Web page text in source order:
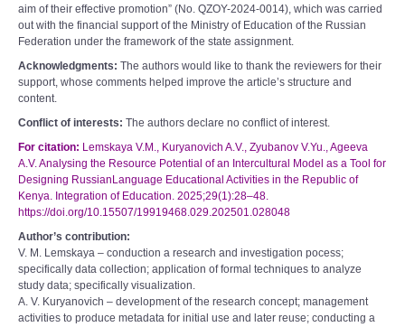
aim of their effective promotion” (No. QZOY­-2024-­0014), which was carried
out with the financial support of the Ministry of Education of the Russian
Federation under the framework of the state assignment.
Acknowledgments: The authors would like to thank the reviewers for their
support, whose comments helped improve the article’s structure and
content.
Conflict of interests: The authors declare no conflict of interest.
For citation: Lemskaya V.M., Kuryanovich A.V., Zyubanov V.Yu., Ageeva
A.V. Analysing the Resource Potential of an Intercultural Model as a Tool for
Designing Russian­Language Educational Activities in the Republic of
Kenya. Integration of Education. 2025;29(1):28–48.
https://doi.org/10.15507/1991­9468.029.202501.028­048
Author’s contribution:
V. M. Lemskaya – conduction a research and investigation pocess;
specifically data collection; application of formal techniques to analyze
study data; specifically visualization.
A. V. Kuryanovich – development of the research concept; management
activities to produce metadata for initial use and later re­use; conducting a